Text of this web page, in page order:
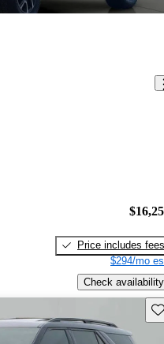
Price includes fees
$294/mo
Check availability